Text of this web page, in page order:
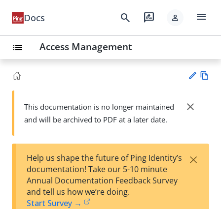
Docs search rate_review person menu
list Access Management
Su
t
wn
This documentation is no longer maintained
and will be archived to PDF at a later date.
close
Help us shape the future of Ping Identity’s
documentation! Take our 5-10 minute
Annual Documentation Feedback Survey
and tell us how we’re doing.
Start Survey →
×